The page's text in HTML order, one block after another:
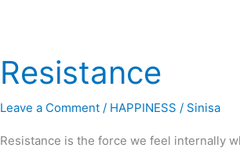
Resistance
Leave a Comment / HAPPINESS / Sinisa
Resistance is the force we feel internally